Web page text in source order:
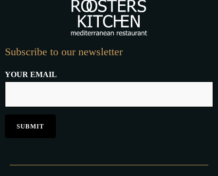
Subscribe to our newsletter
YOUR EMAIL